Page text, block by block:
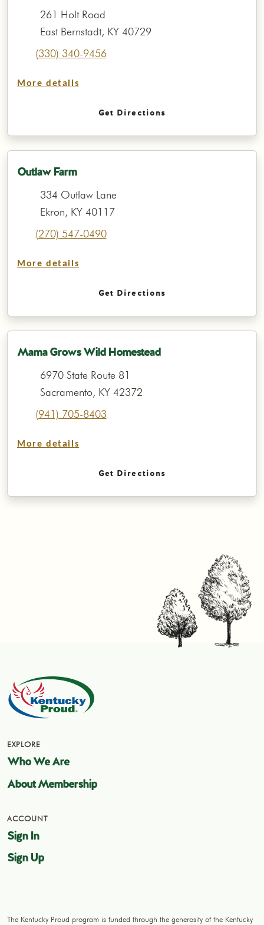
261 Holt Road
East Bernstadt, KY 40729
(330) 340-9456
More details
Get Directions
Outlaw Farm
334 Outlaw Lane
Ekron, KY 40117
(270) 547-0490
More details
Get Directions
Mama Grows Wild Homestead
6970 State Route 81
Sacramento, KY 42372
(941) 705-8403
More details
Get Directions
EXPLORE
Who We Are
About Membership
ACCOUNT
Sign In
Sign Up
The Kentucky Proud program is funded through the generosity of the Kentucky